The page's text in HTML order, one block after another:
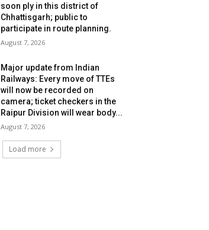
soon ply in this district of
Chhattisgarh; public to
participate in route planning.
August 7, 2026
Major update from Indian
Railways: Every move of TTEs
will now be recorded on
camera; ticket checkers in the
Raipur Division will wear body...
August 7, 2026
Load more